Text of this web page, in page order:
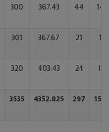
300 367.43 44
301 367.67 21
320 403.43 24
3535 4352.825 297